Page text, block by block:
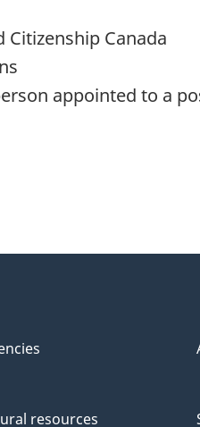
Canada
appointed to a
resources